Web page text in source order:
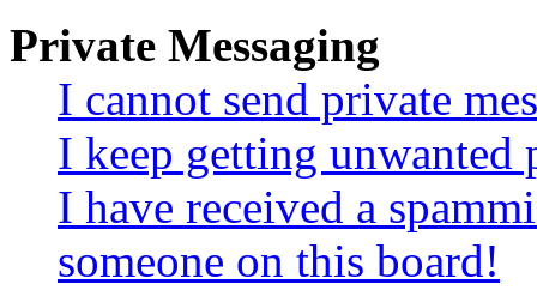
Private Messaging
I cannot send private
I keep getting unwanted
I have received a
someone on this board!